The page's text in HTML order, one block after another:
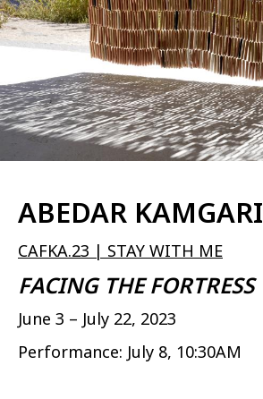
ABEDAR KAMGARI
CAFKA.23 | STAY WITH ME
FACING THE FORTRESS
June 3 – July 22, 2023
Performance: July 8, 10:30AM